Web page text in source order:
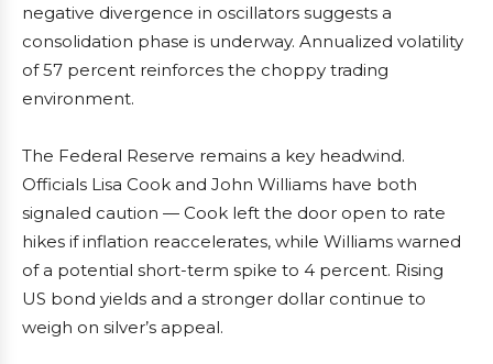
negative divergence in oscillators suggests a
consolidation phase is underway. Annualized volatility
of 57 percent reinforces the choppy trading
environment.
The Federal Reserve remains a key headwind.
Officials Lisa Cook and John Williams have both
signaled caution — Cook left the door open to rate
hikes if inflation reaccelerates, while Williams warned
of a potential short-term spike to 4 percent. Rising
US bond yields and a stronger dollar continue to
weigh on silver’s appeal.